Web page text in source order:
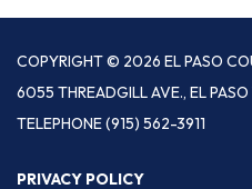
COPYRIGHT © 2026 EL PASO
6055 THREADGILL AVE., EL
TELEPHONE(915) 562-3911
PRIVACY POLICY